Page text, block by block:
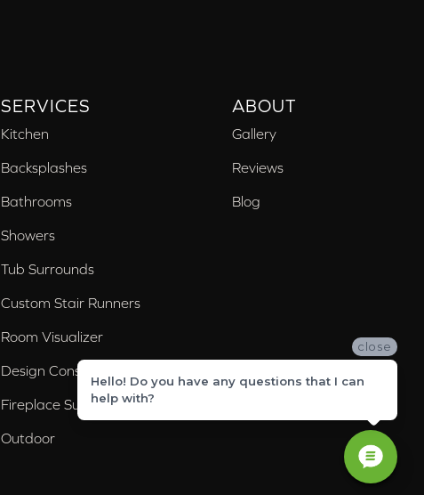
SERVICES
Kitchen
Backsplashes
Bathrooms
Showers
Tub Surrounds
Custom Stair Runners
Room Visualizer
Design Consultation
Fireplace Surrounds
Outdoor
ABOUT
Gallery
Reviews
Blog
close
Hello! Do you have any questions that I can
help with?